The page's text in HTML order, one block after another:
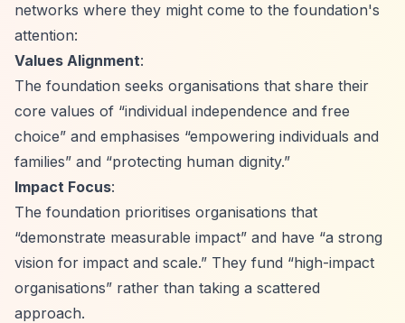
networks where they might come to the foundation's
attention:
Values Alignment:
The foundation seeks organisations that share their
core values of “individual independence and free
choice” and emphasises “empowering individuals and
families” and “protecting human dignity.”
Impact Focus:
The foundation prioritises organisations that
“demonstrate measurable impact” and have “a strong
vision for impact and scale.” They fund “high-impact
organisations” rather than taking a scattered
approach.